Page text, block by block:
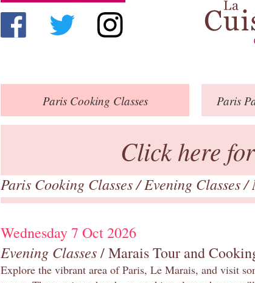
ParisCooking Classes Paris
Click here
Paris Cooking Classes/Evening Classes/
Wednesday 7 Oct 2026
Evening Classes/ Marais Tour and
Explore the vibrant area of Paris, Le Marais, and visit